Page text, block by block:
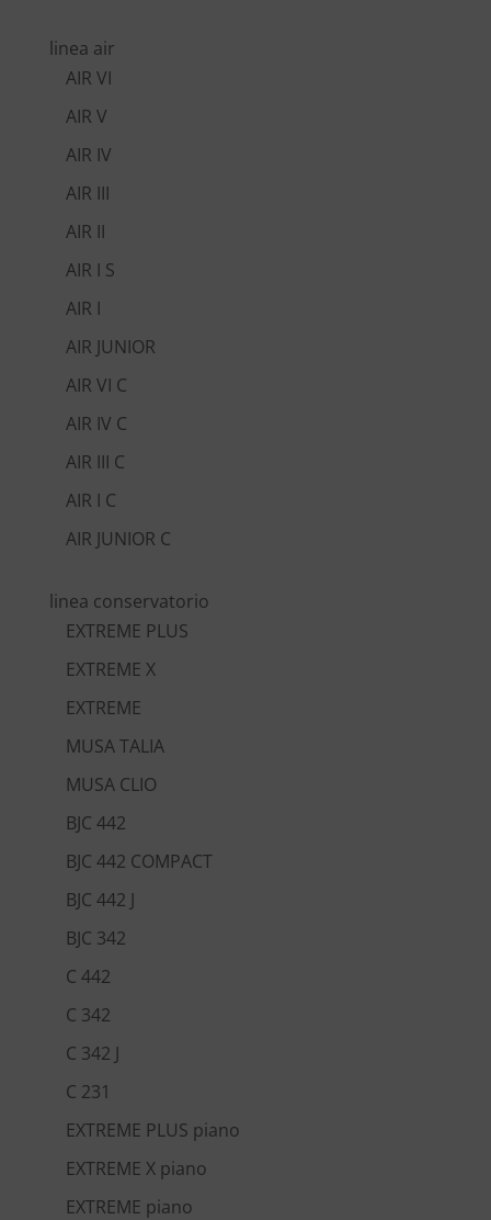
linea air
AIR VI
AIR V
AIR IV
AIR III
AIR II
AIR I S
AIR I
AIR JUNIOR
AIR VI C
AIR IV C
AIR III C
AIR I C
AIR JUNIOR C
linea conservatorio
EXTREME PLUS
EXTREME X
EXTREME
MUSA TALIA
MUSA CLIO
BJC 442
BJC 442 COMPACT
BJC 442 J
BJC 342
C 442
C 342
C 342 J
C 231
EXTREME PLUS piano
EXTREME X piano
EXTREME piano